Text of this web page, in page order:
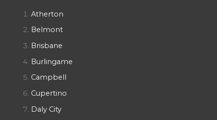
Atherton
Belmont
Brisbane
Burlingame
Campbell
Cupertino
Daly City